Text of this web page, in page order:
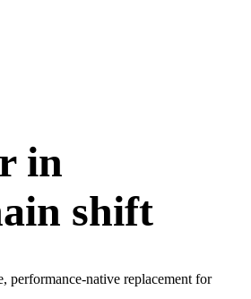
in
shift
performance-native replacement for